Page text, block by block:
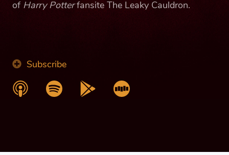
of Harry Potterfansite The Leaky Cauldron.
Subscribe